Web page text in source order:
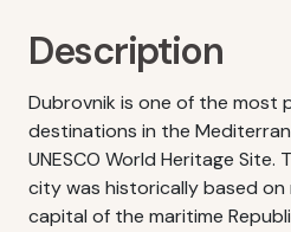
Description
Dubrovnik is one of the most
destinations in the
UNESCO World Heritage
city was historically based
capital of the maritime